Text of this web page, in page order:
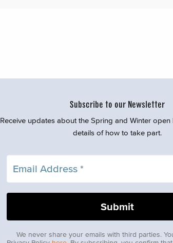
Subscribe to our Newsletter
Receive updates about the Spring and Winter
details of how to take part.
We never share your emails with third parties.